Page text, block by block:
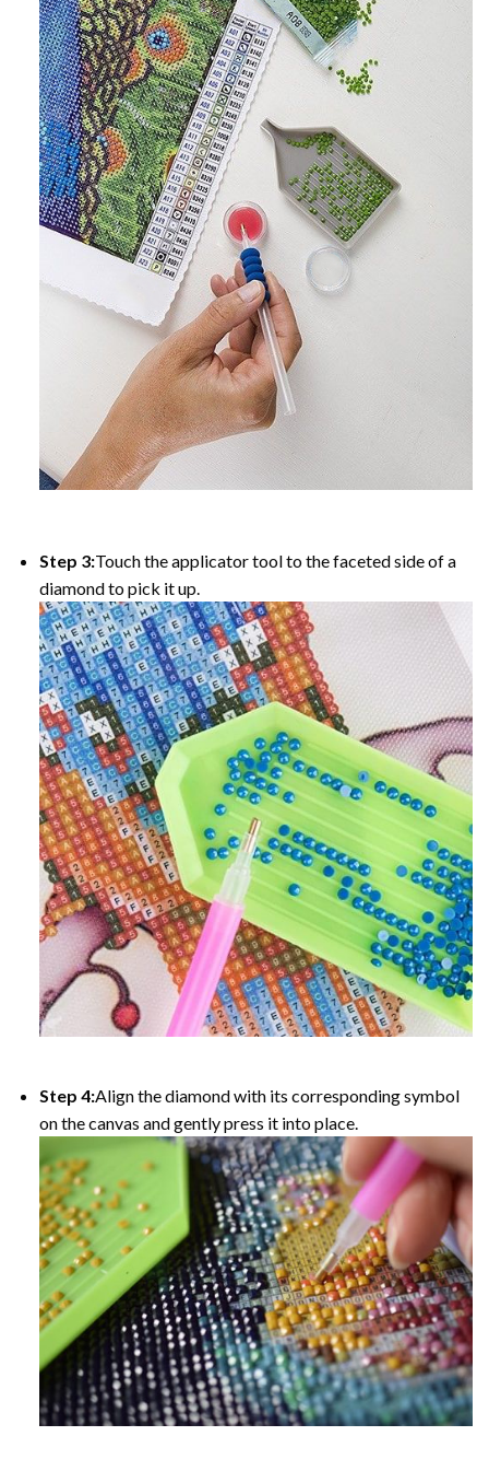
Step 3:Touch the applicator tool to the faceted side of a
diamond to pick it up.
Step 4:Align the diamond with its corresponding symbol
on the canvas and gently press it into place.